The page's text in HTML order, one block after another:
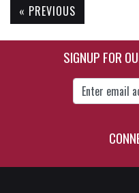
$15.45
« PREVIOUS
SIGNUP FOR